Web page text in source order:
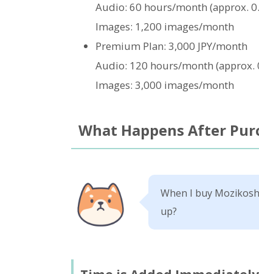
Audio: 60 hours/month (approx.
Images: 1,200 images/month
Premium Plan: 3,000 JPY/month
Audio: 120 hours/month (approx.
Images: 3,000 images/month
What Happens After
When I buy
up?